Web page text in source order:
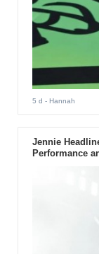
5 d - Hannah
Jennie
Performance